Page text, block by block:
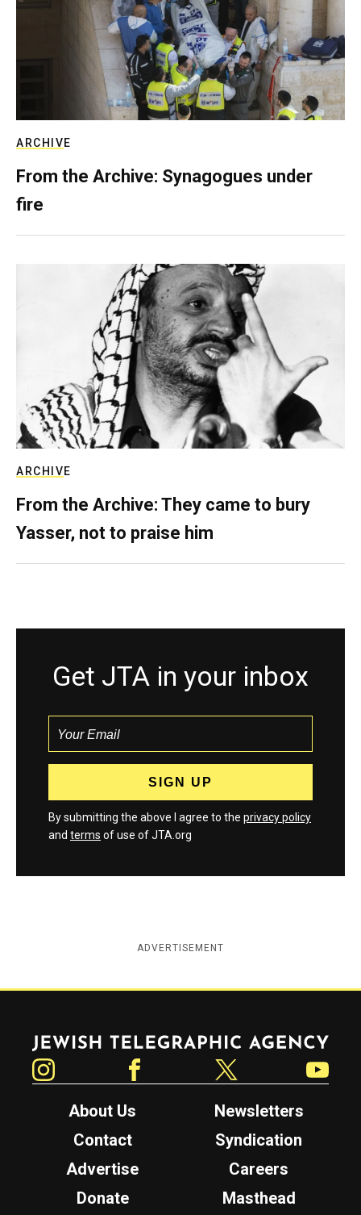
ARCHIVE
From the Archive: Synagogues under
fire
ARCHIVE
From the Archive: They came to bury
Yasser, not to praise him
Get JTA in your inbox
By submitting the above I agree to the privacy policy
and terms of use of JTA.org
ADVERTISEMENT
Jewish Telegraphic Agency
About Us
Newsletters
Contact
Syndication
Advertise
Careers
Donate
Masthead